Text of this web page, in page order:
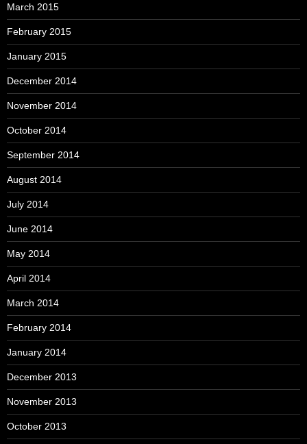
March 2015
February 2015
January 2015
December 2014
November 2014
October 2014
September 2014
August 2014
July 2014
June 2014
May 2014
April 2014
March 2014
February 2014
January 2014
December 2013
November 2013
October 2013